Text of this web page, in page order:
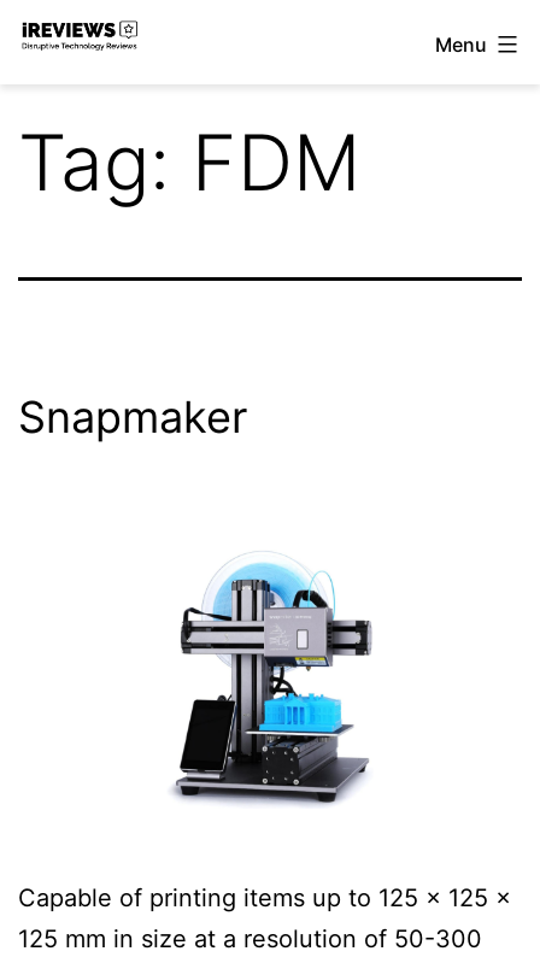
Skip
Menu
Tag: FDM
Snapmaker
Capable of printing items up to 125 x 125 x
125 mm in size at a resolution of 50-300